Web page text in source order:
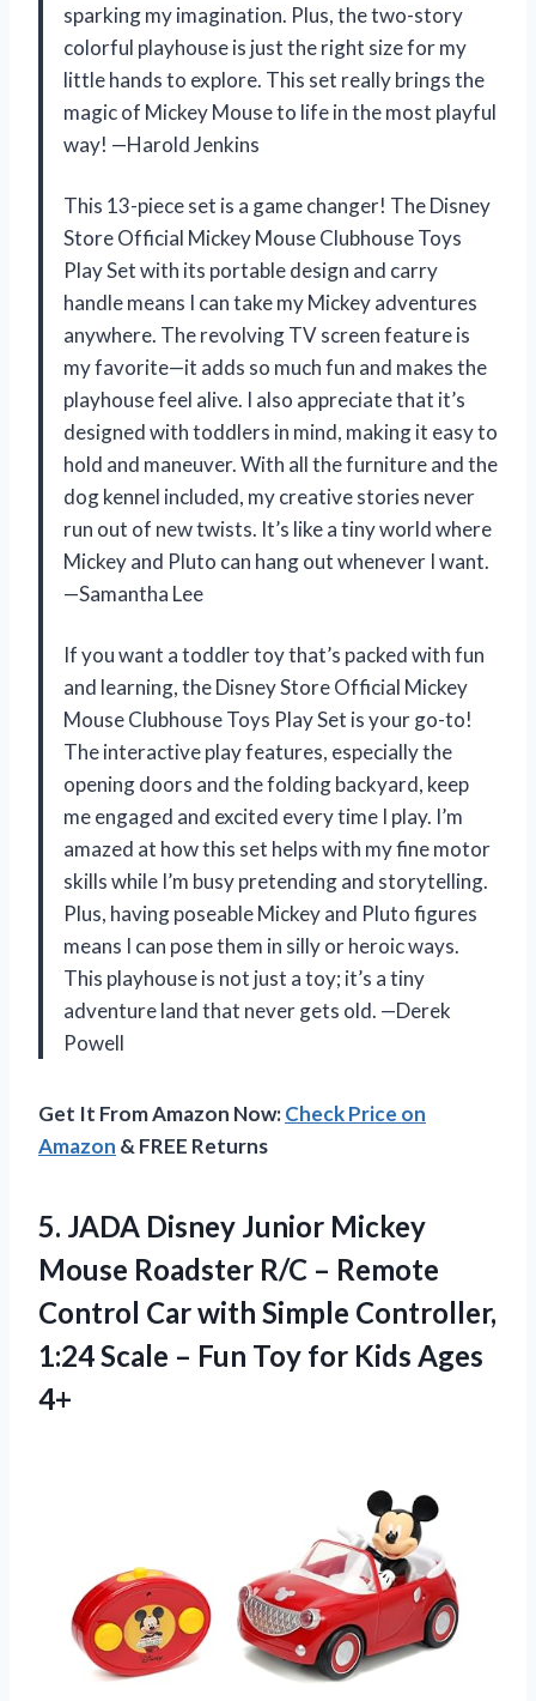
sparking my imagination. Plus, the two-story
colorful playhouse is just the right size for my
little hands to explore. This set really brings the
magic of Mickey Mouse to life in the most playful
way! —Harold Jenkins
This 13-piece set is a game changer! The Disney
Store Official Mickey Mouse Clubhouse Toys
Play Set with its portable design and carry
handle means I can take my Mickey adventures
anywhere. The revolving TV screen feature is
my favorite—it adds so much fun and makes the
playhouse feel alive. I also appreciate that it’s
designed with toddlers in mind, making it easy to
hold and maneuver. With all the furniture and the
dog kennel included, my creative stories never
run out of new twists. It’s like a tiny world where
Mickey and Pluto can hang out whenever I want.
—Samantha Lee
If you want a toddler toy that’s packed with fun
and learning, the Disney Store Official Mickey
Mouse Clubhouse Toys Play Set is your go-to!
The interactive play features, especially the
opening doors and the folding backyard, keep
me engaged and excited every time I play. I’m
amazed at how this set helps with my fine motor
skills while I’m busy pretending and storytelling.
Plus, having poseable Mickey and Pluto figures
means I can pose them in silly or heroic ways.
This playhouse is not just a toy; it’s a tiny
adventure land that never gets old. —Derek
Powell
Get It From Amazon Now:Check Price on
Amazon & FREE Returns
5. JADA Disney Junior Mickey
Mouse Roadster R/C – Remote
Control Car with Simple Controller,
1:24 Scale – Fun Toy for Kids Ages
4+